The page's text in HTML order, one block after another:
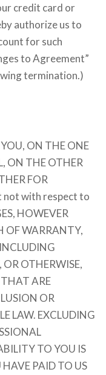
credit card or
authorize us to
for such
to Agreement”
termination.)
ON THE ONE
ON THE OTHER
FOR
not with respect to
HOWEVER
OF WARRANTY,
OTHERWISE,
ARE
OR
LAW. EXCLUDING
TO YOU IS
PAID TO US